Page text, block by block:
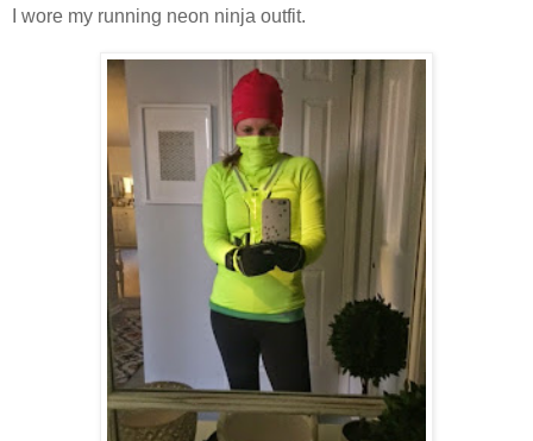
I wore my running neon ninja outfit.